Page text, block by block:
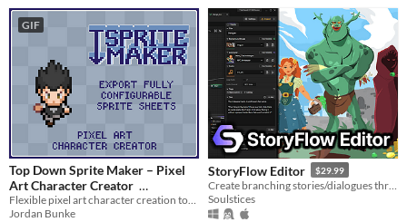
GIF
Top Down Sprite Maker – Pixel
Art Character Creator
$10 In bundle
Flexible pixel art character creation tool with configurable sprite sheets
Jordan Bunke
StoryFlow Editor $29.99
Soulstices